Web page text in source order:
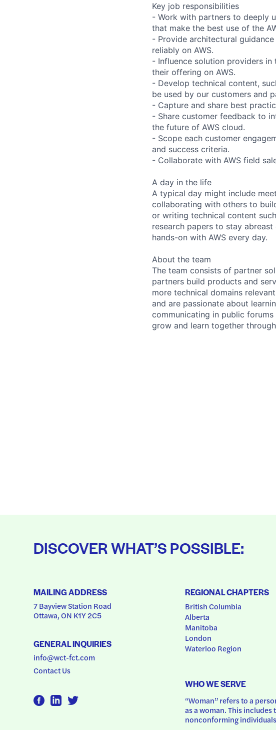
Key job responsibilities
- Work with partners to deeply
that make the best use of the
- Provide architectural
reliably on AWS.
- Influence solution providers
their offering on AWS.
- Develop technical content,
be used by our customers and
- Capture and share best
- Share customer feedback to
the future of AWS cloud.
- Scope each customer
and success criteria.
- Collaborate with AWS field
A day in the life
A typical day might include
collaborating with others to
or writing technical content
research papers to stay
hands-on with AWS every day.
About the team
The team consists of partner
partners build products and
more technical domains
and are passionate about
communicating in public
grow and learn together
DISCOVER WHAT’S POSSIBLE:
MAILING ADDRESS
7 Bayview Station Road
Ottawa, ON K1Y 2C5
GENERAL INQUIRIES
info@wct-fct.com
Contact Us
REGIONAL CHAPTERS
British Columbia
Alberta
Manitoba
London
Waterloo Region
WHO WE SERVE
“Woman” refers to a
as a woman. This
nonconforming